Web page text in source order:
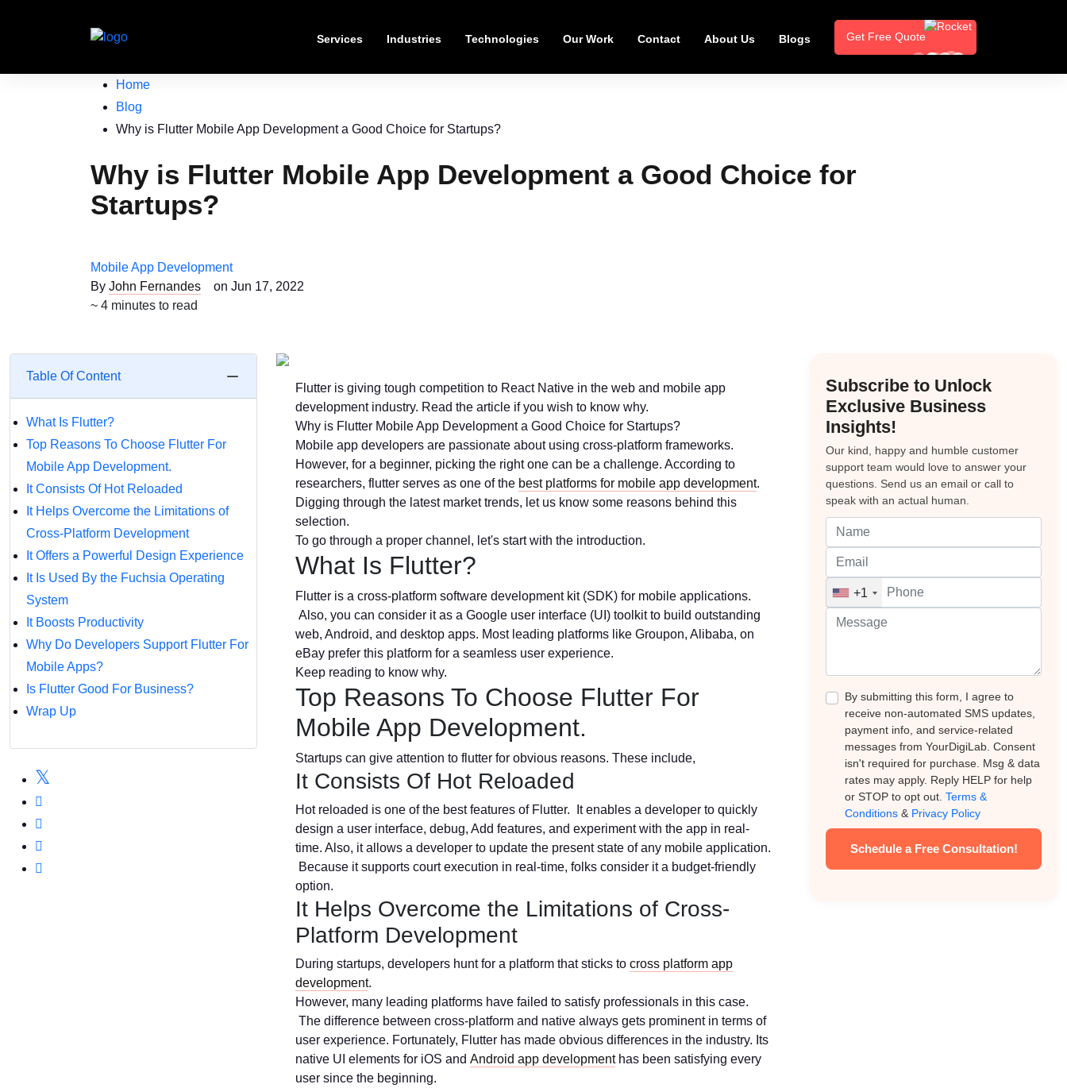
Services Industries Technologies Our Work Contact About Us Blogs Get Free Quote
Home
Blog
Why is Flutter Mobile App Development a Good Choice for Startups?
Why is Flutter Mobile App Development a Good Choice for
Startups?
Mobile App Development
By John Fernandes on Jun 17, 2022
~ 4 minutes to read
Table Of Content
What Is Flutter?
Top Reasons To Choose Flutter For
Mobile App Development.
It Consists Of Hot Reloaded
It Helps Overcome the Limitations of
Cross-Platform Development
It Offers a Powerful Design Experience
It Is Used By the Fuchsia Operating
System
It Boosts Productivity
Why Do Developers Support Flutter For
Mobile Apps?
Is Flutter Good For Business?
Wrap Up
Flutter is giving tough competition to React Native in the web and mobile app
development industry. Read the article if you wish to know why.
Why is Flutter Mobile App Development a Good Choice for Startups?
Mobile app developers are passionate about using cross-platform frameworks.
However, for a beginner, picking the right one can be a challenge. According to
researchers, flutter serves as one of the best platforms for mobile app development.
Digging through the latest market trends, let us know some reasons behind this
selection.
To go through a proper channel, let's start with the introduction.
What Is Flutter?
Flutter is a cross-platform software development kit (SDK) for mobile applications.
Also, you can consider it as a Google user interface (UI) toolkit to build outstanding
web, Android, and desktop apps. Most leading platforms like Groupon, Alibaba, on
eBay prefer this platform for a seamless user experience.
Keep reading to know why.
Top Reasons To Choose Flutter For
Mobile App Development.
Startups can give attention to flutter for obvious reasons. These include,
It Consists Of Hot Reloaded
Hot reloaded is one of the best features of Flutter. It enables a developer to quickly
design a user interface, debug, Add features, and experiment with the app in real-
time. Also, it allows a developer to update the present state of any mobile application.
Because it supports court execution in real-time, folks consider it a budget-friendly
option.
It Helps Overcome the Limitations of Cross-
Platform Development
During startups, developers hunt for a platform that sticks to cross platform app
development.
However, many leading platforms have failed to satisfy professionals in this case.
The difference between cross-platform and native always gets prominent in terms of
user experience. Fortunately, Flutter has made obvious differences in the industry. Its
native UI elements for iOS and Android app developmenthas been satisfying every
user since the beginning.
Subscribe to Unlock
Exclusive Business
Insights!
Our kind, happy and humble customer
support team would love to answer your
questions. Send us an email or call to
speak with an actual human.
+1
By submitting this form, I agree to
receive non-automated SMS updates,
payment info, and service-related
messages from YourDigiLab. Consent
isn't required for purchase. Msg & data
rates may apply. Reply HELP for help
or STOP to opt out. Terms &
Conditions & Privacy Policy
Schedule a Free Consultation!